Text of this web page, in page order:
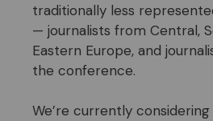
traditionally less
— journalists from Central,
Eastern Europe, and
the conference.
We’re currently